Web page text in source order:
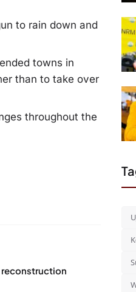
to rain down and
towns in
than to take over
throughout the